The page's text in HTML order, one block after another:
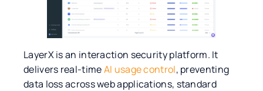
LayerX is an interaction security platform. It
delivers real-timeAI usage control, preventing
data loss across web applications, standard